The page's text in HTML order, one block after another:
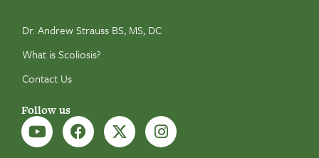
Dr. Andrew Strauss BS, MS, DC
What is Scoliosis?
Contact Us
Follow us